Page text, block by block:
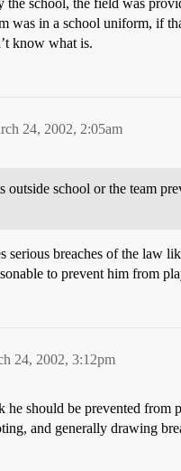
the school, the field was
was in a school uniform, if
know what is.
24, 2002, 2:05am
outside school or the team
serious breaches of the law
to prevent him from
24, 2002, 3:12pm
he should be prevented from
and generally drawing